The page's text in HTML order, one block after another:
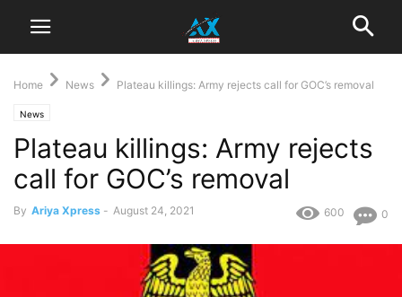
Home News Plateau killings: Army rejects call for GOC’s removal
News
Plateau killings: Army rejects
call for GOC’s removal
By Ariya Xpress - August 24, 2021 0
600